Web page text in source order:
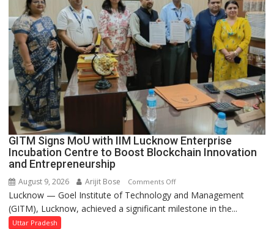
Makeover,
Road
to
be
Faizullaganj
Second
Ward
MLA
Performs
Pujan
GITM Signs MoU with IIM Lucknow Enterprise
Incubation Centre to Boost Blockchain Innovation
and Entrepreneurship
August 9, 2026 Arijit Bose Comments Offon
GITM
Signs
Lucknow — Goel Institute of Technology and Management
(GITM), Lucknow, achieved a significant milestone in the...
Uttar Pradesh